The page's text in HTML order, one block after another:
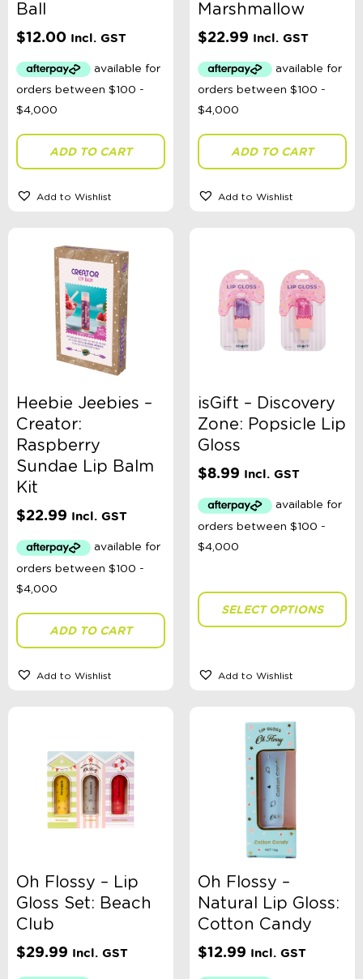
Colour
Sort By
Sort Products
Categories
School Supplies
Australian Themed
Accessories, Blankets, Wraps, Dummies, + More
Sophie's Collection
Toys, Dolls, Science, Puzzles, + More
Clothing
Giftware
Brands
Shop Sale
Ball
$12.00 Incl. GST
ADD TO CART
Add to Wishlist
Marshmallow
$22.99 Incl. GST
ADD TO CART
Add to Wishlist
Heebie Jeebies –
Creator:
Raspberry
Sundae Lip Balm
Kit
$22.99 Incl. GST
ADD TO CART
Add to Wishlist
isGift – Discovery
Zone: Popsicle Lip
Gloss
$8.99 Incl. GST
SELECT OPTIONS
Add to Wishlist
Oh Flossy – Lip
Gloss Set: Beach
Club
$29.99 Incl. GST
Oh Flossy –
Natural Lip Gloss:
Cotton Candy
$12.99 Incl. GST